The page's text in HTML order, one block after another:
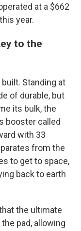
at a $662
year.
to the
built. Standing at
of durable, but
its bulk, the
booster called
with 33
from the
to get to space,
back to earth
the ultimate
pad, allowing